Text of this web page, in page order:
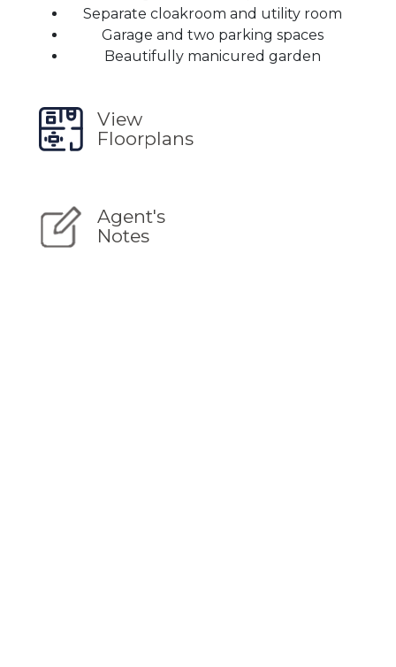
Separate cloakroom and utility room
Garage and two parking spaces
Beautifully manicured garden
View
Floorplans
Agent's
Notes